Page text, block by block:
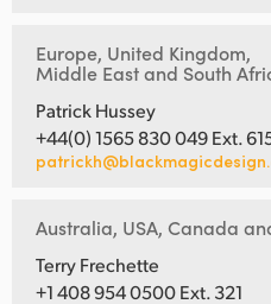
Europe, United Kingdom,
Middle East and South
Patrick Hussey
+44(0) 1565 830 049 Ext.
Australia, USA, Canada
Terry Frechette
+1 408 954 0500 Ext. 321